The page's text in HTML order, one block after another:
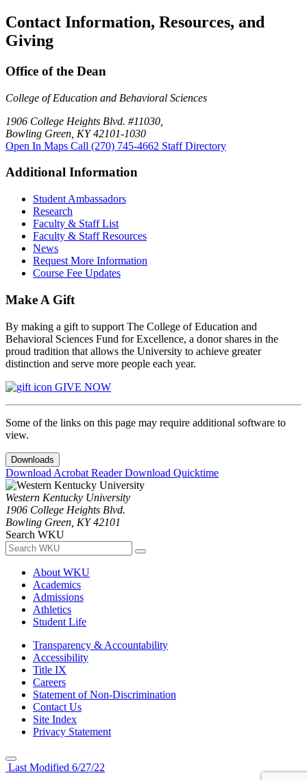
Contact Information, Resources, and
Giving
Office of the Dean
College of Education and Behavioral Sciences
1906 College Heights Blvd. #11030,
Bowling Green, KY 42101-1030
Open In Maps Call (270) 745-4662 Staff Directory
Additional Information
Student Ambassadors
Research
Faculty & Staff List
Faculty & Staff Resources
News
Request More Information
Course Fee Updates
Make A Gift
By making a gift to support The College of Education and
Behavioral Sciences Fund for Excellence, a donor shares in the
proud tradition that allows the University to achieve greater
distinction and serve more people each year.
GIVE NOW
Some of the links on this page may require additional software to
view.
Downloads
Download Acrobat ReaderDownload Quicktime
Western Kentucky University
1906 College Heights Blvd.
Bowling Green, KY 42101
Search WKU
About WKU
Academics
Admissions
Athletics
Student Life
Transparency & Accountability
Accessibility
Title IX
Careers
Statement of Non-Discrimination
Contact Us
Site Index
Privacy Statement
Last Modified 6/27/22